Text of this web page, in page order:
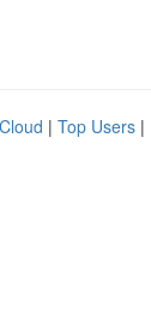
| Top Users |